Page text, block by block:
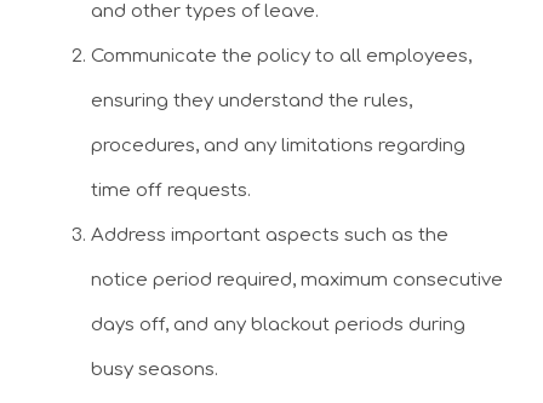
and other types of leave.
Communicate the policy to all employees,
ensuring they understand the rules,
procedures, and any limitations regarding
time off requests.
Address important aspects such as the
notice period required, maximum consecutive
days off, and any blackout periods during
busy seasons.